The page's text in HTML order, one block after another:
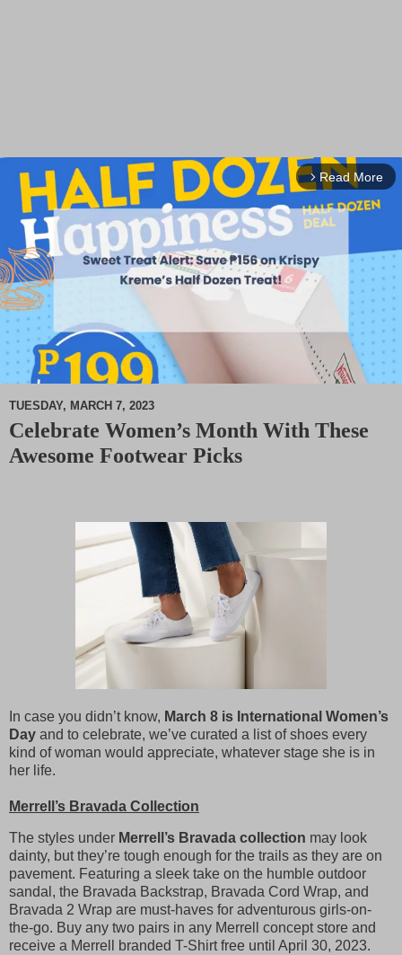
arrow_forward_ios Read More
M
TUESDAY, MARCH 7, 2023
Celebrate Women’s Month With These
Awesome Footwear Picks
In case you didn’t know, March 8 is International Women’s
Day and to celebrate, we’ve curated a list of shoes every
kind of woman would appreciate, whatever stage she is in
her life.
Merrell’s Bravada Collection
The styles under Merrell’s Bravada collection may look
dainty, but they’re tough enough for the trails as they are on
pavement. Featuring a sleek take on the humble outdoor
sandal, the Bravada Backstrap, Bravada Cord Wrap, and
Bravada 2 Wrap are must-haves for adventurous girls-on-
the-go. Buy any two pairs in any Merrell concept store and
receive a Merrell branded T-Shirt free until April 30, 2023.